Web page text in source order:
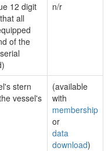
12 digit
all
of the
n/r
stern
vessel's
(available
with
membership
or
data
download)